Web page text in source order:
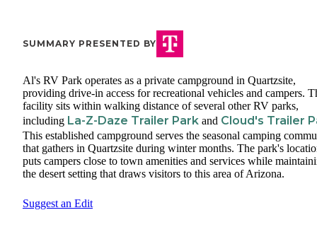
SUMMARY PRESENTED BY
Al's RV Park operates as a private campground in Quartzsite,
providing drive-in access for recreational vehicles and campers.
facility sits within walking distance of several other RV parks,
including La-Z-Daze Trailer Park and Cloud's Trailer
This established campground serves the seasonal camping
that gathers in Quartzsite during winter months. The park's
puts campers close to town amenities and services while
the desert setting that draws visitors to this area of Arizona.
Suggest an Edit